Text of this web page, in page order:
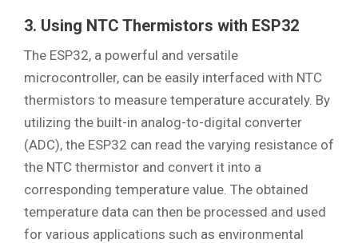
3. Using NTC Thermistors with ESP32
The ESP32, a powerful and versatile
microcontroller, can be easily interfaced with NTC
thermistors to measure temperature accurately. By
utilizing the built-in analog-to-digital converter
(ADC), the ESP32 can read the varying resistance of
the NTC thermistor and convert it into a
corresponding temperature value. The obtained
temperature data can then be processed and used
for various applications such as environmental